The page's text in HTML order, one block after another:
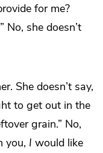
for me?
she doesn’t
She doesn’t say,
to get out in the
grain.” No,
you, I would like